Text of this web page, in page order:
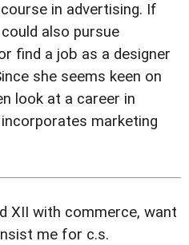
in advertising. If
also pursue
find a job as a designer
she seems keen on
look at a career in
marketing
XII with commerce, want
me for c.s.